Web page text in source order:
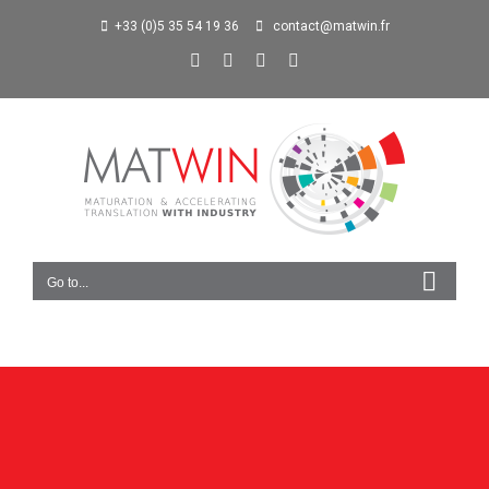
+33 (0)5 35 54 19 36 contact@matwin.fr
Go to...